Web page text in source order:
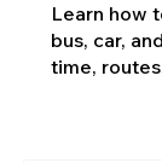
Learn how
bus, car,
time,